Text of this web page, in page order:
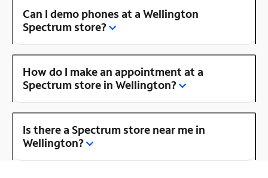
Can I demo phones at a Wellington
Spectrum store?
How do I make an appointment at a
Spectrum store in Wellington?
Is there a Spectrum store near me in
Wellington?